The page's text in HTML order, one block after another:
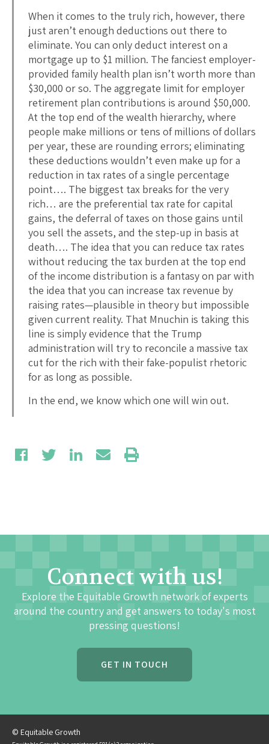
When it comes to the truly rich, however, there
just aren’t enough deductions out there to
eliminate. You can only deduct interest on a
mortgage up to $1 million. The fanciest employer-
provided family health plan isn’t worth more than
$30,000 or so. The aggregate limit for employer
retirement plan contributions is around $50,000.
At the top end of the wealth hierarchy, where
people make millions or tens of millions of dollars
per year, these are rounding errors; eliminating
these deductions wouldn’t even make up for a
reduction in tax rates of a single percentage
point…. The biggest tax breaks for the very
rich… are the preferential tax rate for capital
gains, the deferral of taxes on those gains until
you sell the assets, and the step-up in basis at
death…. The idea that you can reduce tax rates
without reducing the tax burden at the top end
of the income distribution is a fantasy on par with
the idea that you can increase tax revenue by
raising rates—plausible in theory but impossible
given current reality. That Mnuchin is taking this
line is simply evidence that the Trump
administration will try to reconcile a massive tax
cut for the rich with their fake-populist rhetoric
for as long as possible.
In the end, we know which one will win out.
Connect with us!
Explore the Equitable Growth network of experts
around the country and get answers to today's most
pressing questions!
GET IN TOUCH
© Equitable Growth